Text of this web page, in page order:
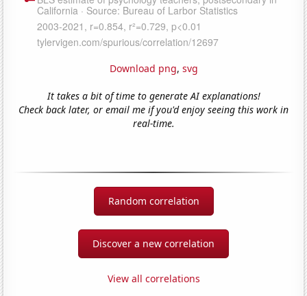
Download png, svg
It takes a bit of time to generate AI explanations!
Check back later, or email me if you'd enjoy seeing this work in
real-time.
Random correlation
Discover a new correlation
View all correlations